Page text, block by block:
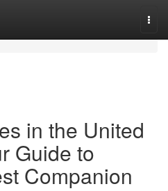
in the United
Guide to
Companion